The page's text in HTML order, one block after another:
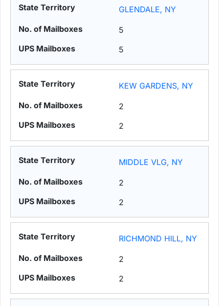
GLENDALE, NY
5
5
KEW GARDENS, NY
2
2
MIDDLE VLG, NY
2
2
RICHMOND HILL, NY
2
2